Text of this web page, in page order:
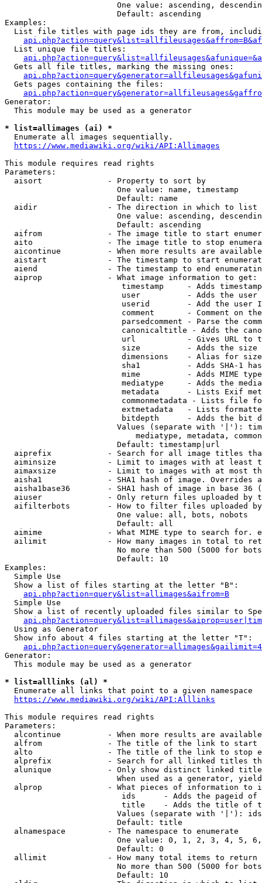
One value: ascending,
                        Default: ascending
Examples:
List file titles with page ids they are from,
  List unique file titles:
  Gets all file titles, marking the missing ones:
  Gets pages containing the files:
Generator:
  This module may be used as a generator
* list=allimages (ai) *
  Enumerate all images sequentially.
https://www.mediawiki.org/wiki/API:Allimages
This module requires read rights
Parameters:
  aisort              - Property to sort by
                        One value: name, timestamp
                        Default: name
  aidir               - The direction in which to list
One value: ascending,
                        Default: ascending
aifrom              - The image title to start
aito                - The image title to stop
aicontinue          - When more results are
aistart             - The timestamp to start
aiend               - The timestamp to end
  aiprop              - What image information to get:
timestamp     - Adds
user          - Adds the
userid        - Add the user
comment       - Comment on
parsedcomment - Parse the
canonicaltitle - Adds the
url           - Gives URL to
size          - Adds the
                         dimensions    - Alias for size
sha1          - Adds SHA-1
mime          - Adds MIME
mediatype     - Adds the
metadata      - Lists Exif
commonmetadata - Lists file
extmetadata   - Lists
bitdepth      - Adds the bit
Values (separate with '|'):
mediatype, metadata,
                        Default: timestamp|url
aiprefix            - Search for all image titles
aiminsize           - Limit to images with at least
aimaxsize           - Limit to images with at most
aisha1              - SHA1 hash of image. Overrides
aisha1base36        - SHA1 hash of image in base 36
aiuser              - Only return files uploaded by
aifilterbots        - How to filter files uploaded
                        One value: all, bots, nobots
                        Default: all
aimime              - What MIME type to search for.
ailimit             - How many images in total to
No more than 500 (5000 for
                        Default: 10
Examples:
  Simple Use
  Show a list of files starting at the letter "B":
api.php?action=query&list=allimages&aifrom=B
  Simple Use
Show a list of recently uploaded files similar to
  Using as Generator
  Show info about 4 files starting at the letter "T":
Generator:
  This module may be used as a generator
* list=alllinks (al) *
  Enumerate all links that point to a given namespace
https://www.mediawiki.org/wiki/API:Alllinks
This module requires read rights
Parameters:
alcontinue          - When more results are
alfrom              - The title of the link to start
alto                - The title of the link to stop
alprefix            - Search for all linked titles
alunique            - Only show distinct linked
When used as a generator,
alprop              - What pieces of information to
ids      - Adds the pageid
title    - Adds the title of
Values (separate with '|'):
                        Default: title
  alnamespace         - The namespace to enumerate
One value: 0, 1, 2, 3, 4, 5,
                        Default: 0
  allimit             - How many total items to return
No more than 500 (5000 for
                        Default: 10